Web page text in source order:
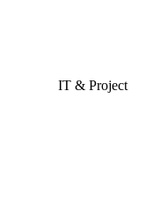
IT & Project